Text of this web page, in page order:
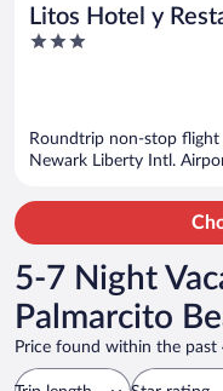
Litos Hotel y
3
Roundtrip non-stop flight
Newark Liberty Intl.
5-7 Night
Palmarcito
Price found within the past